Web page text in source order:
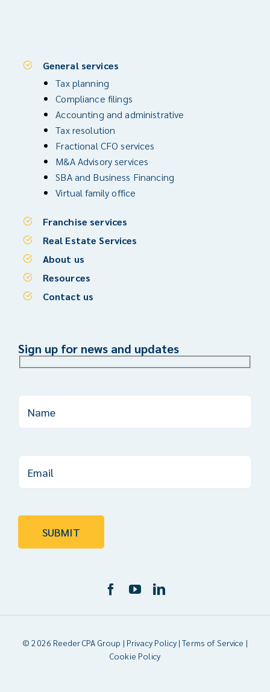
General services
Tax planning
Compliance filings
Accounting and administrative
Tax resolution
Fractional CFO services
M&A Advisory services
SBA and Business Financing
Virtual family office
Franchise services
Real Estate Services
About us
Resources
Contact us
Sign up for news and updates
© 2026 Reeder CPA Group | Privacy Policy|Terms of Service |
Cookie Policy